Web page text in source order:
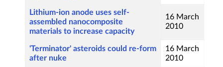
Lithium-ion anode uses self-
assembled nanocomposite
materials to increase capacity
16 March
2010
'Terminator' asteroids could re-form
after nuke
16 March
2010